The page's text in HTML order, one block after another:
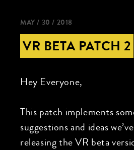
MAY / 30 / 2018
VR BETA PATCH 2
Hey Everyone,
This patch implements
suggestions and ideas
releasing the VR beta